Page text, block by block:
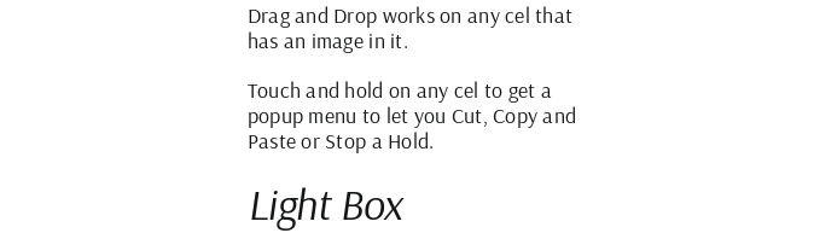
Drag and Drop works on any cel that
has an image in it.
Touch and hold on any cel to get a
popup menu to let you Cut, Copy and
Paste or Stop a Hold.
Light Box